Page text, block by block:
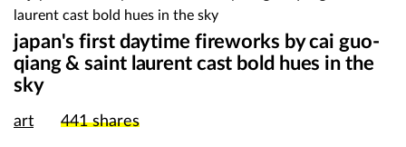
japan's first daytime fireworks by cai guo-
qiang & saint laurent cast bold hues in the
sky
art 441shares